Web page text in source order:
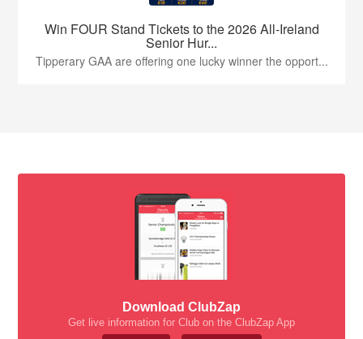
Win FOUR Stand Tickets to the 2026 All-Ireland
Senior Hur...
Tipperary GAA are offering one lucky winner the opport...
Download ClubZap
Get live information for Club on the ClubZap App